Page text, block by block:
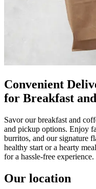
Convenient
for Breakfast
Savor our breakfast and
and pickup options. Enjoy
burritos, and our signature
healthy start or a hearty
for a hassle-free experience.
Our location